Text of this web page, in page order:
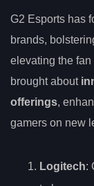
G2 Esports has
brands,
elevating the
brought about
offerings,
gamers on new
Logitech: